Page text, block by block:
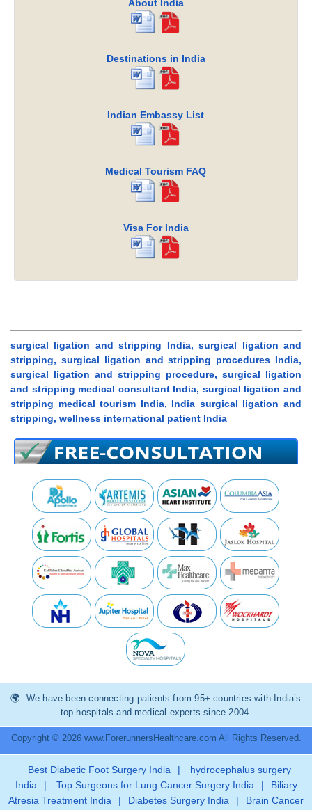
About India
Destinations in India
Indian Embassy List
Medical Tourism FAQ
Visa For India
surgical ligation and stripping India, surgical ligation and
stripping, surgical ligation and stripping procedures India,
surgical ligation and stripping procedure, surgical ligation
and stripping medical consultant India, surgical ligation and
stripping medical tourism India, India surgical ligation and
stripping, wellness international patient India
We have been connecting patients from 95+ countries with India’s
top hospitals and medical experts since 2004.
Copyright © 2026 www.ForerunnersHealthcare.com All Rights Reserved.
Best Diabetic Foot Surgery India |
hydrocephalus surgery
India
| Top Surgeons for Lung Cancer Surgery India |
Biliary
Atresia Treatment India
| Diabetes Surgery India | Brain Cancer